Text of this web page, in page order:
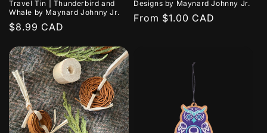
Travel Tin | Thunderbird and
Whale by Maynard Johnny Jr.
Regular
$8.99 CAD
Designs by Maynard Johnny Jr.
Regular
From $1.00 CAD